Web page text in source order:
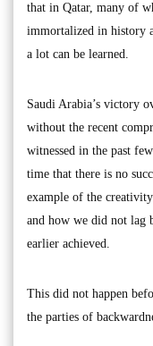
that in Qatar, many of
immortalized in history
a lot can be learned.
Saudi Arabia’s victory
without the recent
witnessed in the past
time that there is no
example of the
and how we did not lag
earlier achieved.
This did not happen
the parties of